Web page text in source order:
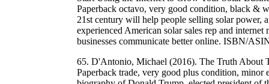
Paperback octavo, very good condition, black &
21st century will help people selling solar power,
experienced American solar sales rep and
businesses communicate better online. ISBN/
65. D'Antonio, Michael (2016). The Truth About
Paperback trade, very good plus condition,